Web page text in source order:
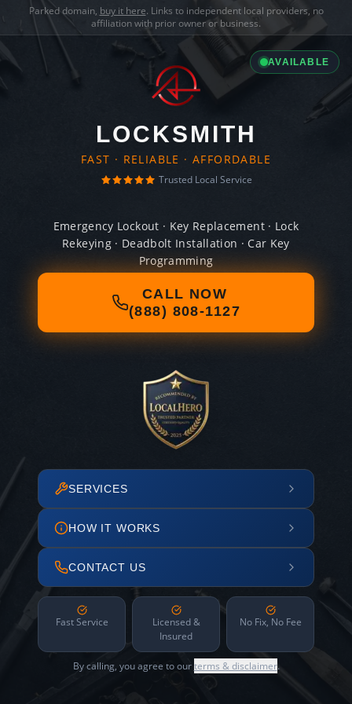
Parked domain, buy it here. Links to independent local providers, no
affiliation with prior owner or business.
AVAILABLE
LOCKSMITH
FAST · RELIABLE · AFFORDABLE
Trusted Local Service
Emergency Lockout · Key Replacement · Lock
Rekeying · Deadbolt Installation · Car Key
Programming
CALL NOW
(888) 808-1127
SERVICES
HOW IT WORKS
CONTACT US
Fast Service
Licensed &
Insured
No Fix, No Fee
By calling, you agree to ourterms & disclaimer.